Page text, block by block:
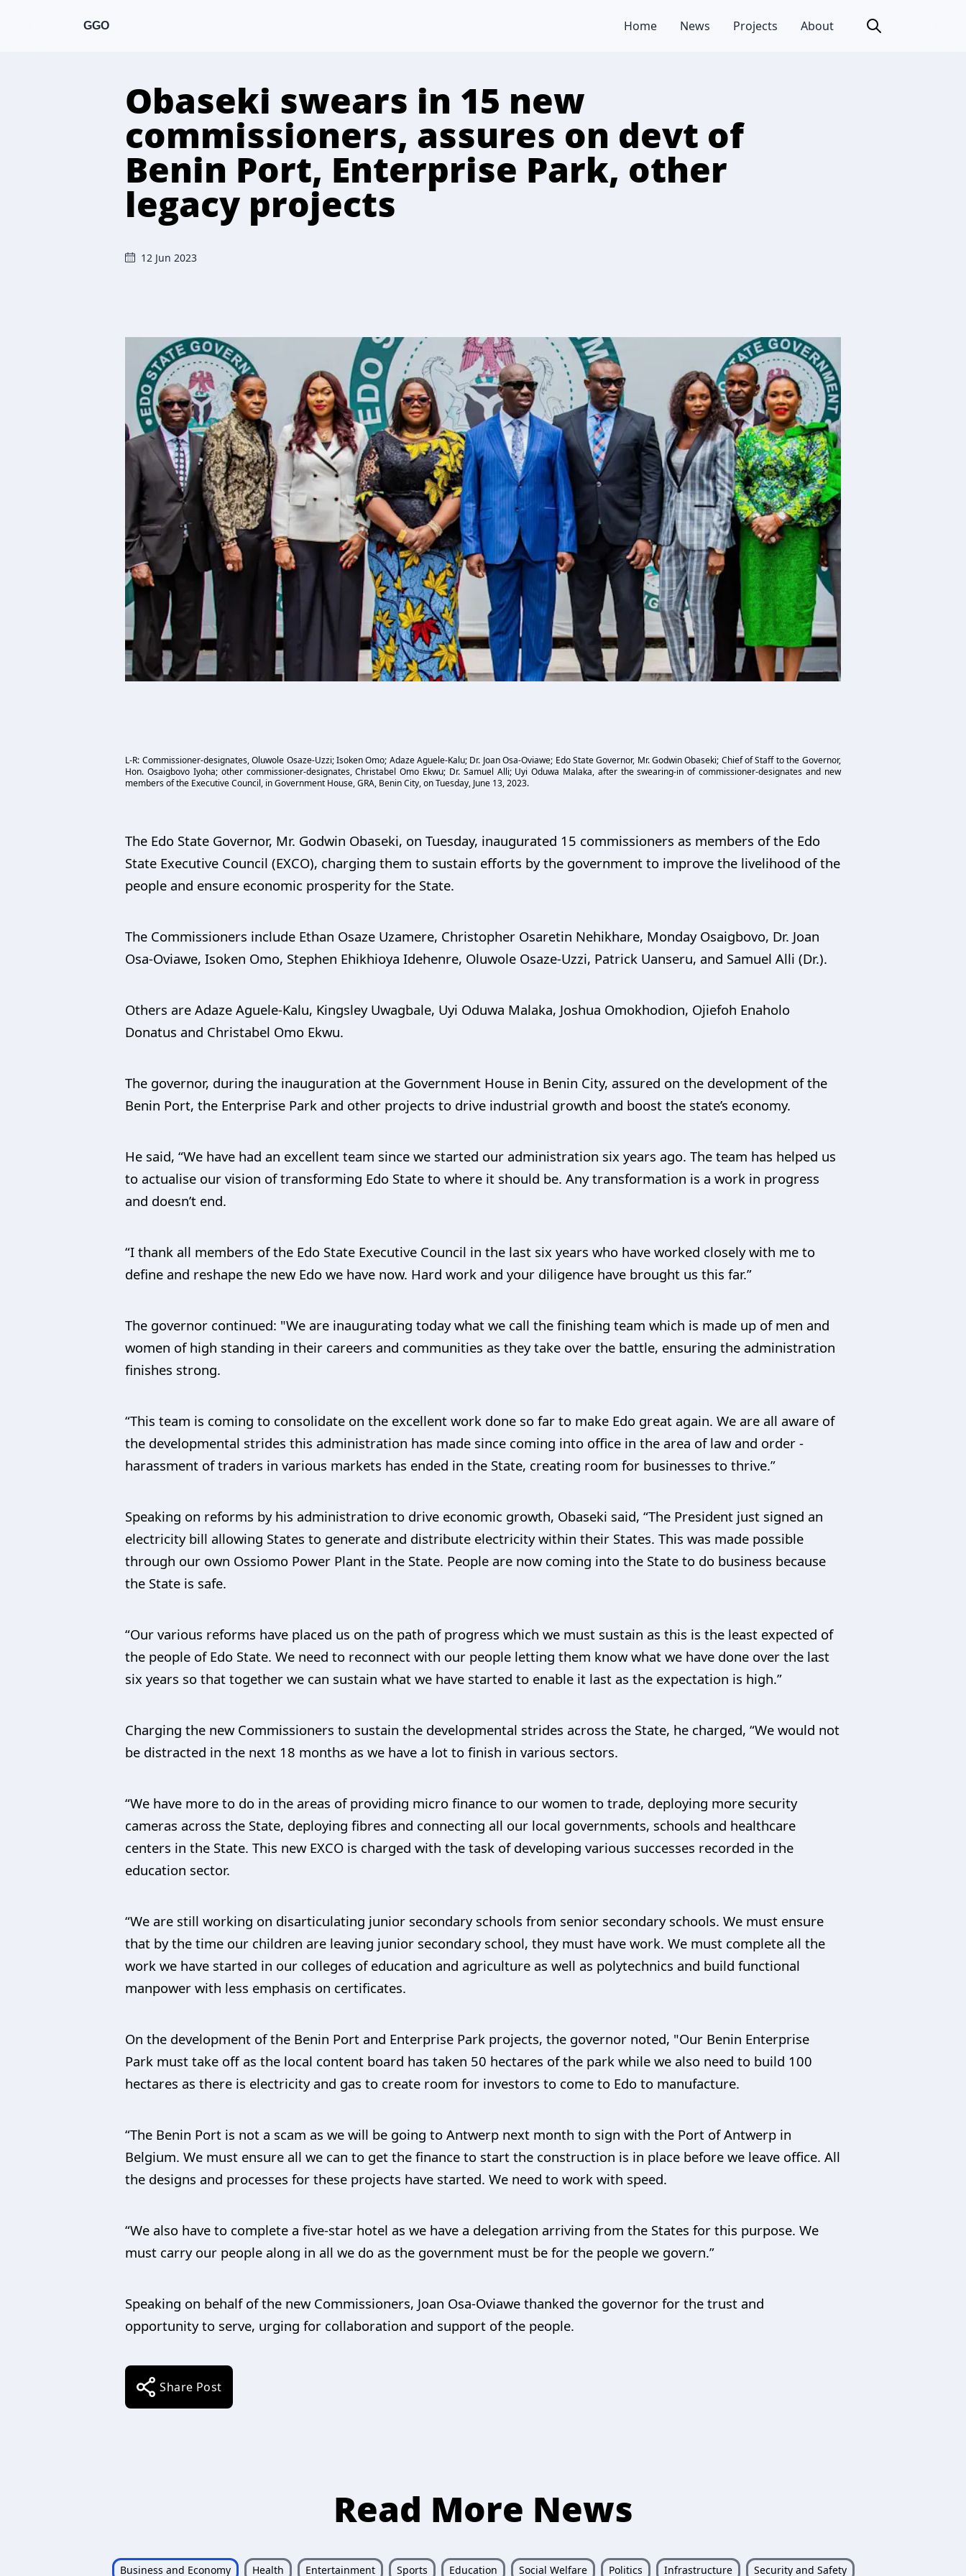
GGO Home News Projects About
Obaseki swears in 15 new
commissioners, assures on devt of
Benin Port, Enterprise Park, other
legacy projects
12 Jun 2023
L-R: Commissioner-designates, Oluwole Osaze-Uzzi; Isoken Omo; Adaze Aguele-Kalu; Dr. Joan Osa-Oviawe; Edo State Governor, Mr. Godwin Obaseki; Chief of Staff to the Governor,
Hon. Osaigbovo Iyoha; other commissioner-designates, Christabel Omo Ekwu; Dr. Samuel Alli; Uyi Oduwa Malaka, after the swearing-in of commissioner-designates and new
members of the Executive Council, in Government House, GRA, Benin City, on Tuesday, June 13, 2023.
The Edo State Governor, Mr. Godwin Obaseki, on Tuesday, inaugurated 15 commissioners as members of the Edo
State Executive Council (EXCO), charging them to sustain efforts by the government to improve the livelihood of the
people and ensure economic prosperity for the State.
The Commissioners include Ethan Osaze Uzamere, Christopher Osaretin Nehikhare, Monday Osaigbovo, Dr. Joan
Osa-Oviawe, Isoken Omo, Stephen Ehikhioya Idehenre, Oluwole Osaze-Uzzi, Patrick Uanseru, and Samuel Alli (Dr.).
Others are Adaze Aguele-Kalu, Kingsley Uwagbale, Uyi Oduwa Malaka, Joshua Omokhodion, Ojiefoh Enaholo
Donatus and Christabel Omo Ekwu.
The governor, during the inauguration at the Government House in Benin City, assured on the development of the
Benin Port, the Enterprise Park and other projects to drive industrial growth and boost the state’s economy.
He said, “We have had an excellent team since we started our administration six years ago. The team has helped us
to actualise our vision of transforming Edo State to where it should be. Any transformation is a work in progress
and doesn’t end.
“I thank all members of the Edo State Executive Council in the last six years who have worked closely with me to
define and reshape the new Edo we have now. Hard work and your diligence have brought us this far.”
The governor continued: "We are inaugurating today what we call the finishing team which is made up of men and
women of high standing in their careers and communities as they take over the battle, ensuring the administration
finishes strong.
“This team is coming to consolidate on the excellent work done so far to make Edo great again. We are all aware of
the developmental strides this administration has made since coming into office in the area of law and order -
harassment of traders in various markets has ended in the State, creating room for businesses to thrive.”
Speaking on reforms by his administration to drive economic growth, Obaseki said, “The President just signed an
electricity bill allowing States to generate and distribute electricity within their States. This was made possible
through our own Ossiomo Power Plant in the State. People are now coming into the State to do business because
the State is safe.
“Our various reforms have placed us on the path of progress which we must sustain as this is the least expected of
the people of Edo State. We need to reconnect with our people letting them know what we have done over the last
six years so that together we can sustain what we have started to enable it last as the expectation is high.”
Charging the new Commissioners to sustain the developmental strides across the State, he charged, “We would not
be distracted in the next 18 months as we have a lot to finish in various sectors.
“We have more to do in the areas of providing micro finance to our women to trade, deploying more security
cameras across the State, deploying fibres and connecting all our local governments, schools and healthcare
centers in the State. This new EXCO is charged with the task of developing various successes recorded in the
education sector.
“We are still working on disarticulating junior secondary schools from senior secondary schools. We must ensure
that by the time our children are leaving junior secondary school, they must have work. We must complete all the
work we have started in our colleges of education and agriculture as well as polytechnics and build functional
manpower with less emphasis on certificates.
On the development of the Benin Port and Enterprise Park projects, the governor noted, "Our Benin Enterprise
Park must take off as the local content board has taken 50 hectares of the park while we also need to build 100
hectares as there is electricity and gas to create room for investors to come to Edo to manufacture.
“The Benin Port is not a scam as we will be going to Antwerp next month to sign with the Port of Antwerp in
Belgium. We must ensure all we can to get the finance to start the construction is in place before we leave office. All
the designs and processes for these projects have started. We need to work with speed.
“We also have to complete a five-star hotel as we have a delegation arriving from the States for this purpose. We
must carry our people along in all we do as the government must be for the people we govern.”
Speaking on behalf of the new Commissioners, Joan Osa-Oviawe thanked the governor for the trust and
opportunity to serve, urging for collaboration and support of the people.
Share Post
Read More News
Business and Economy Health Entertainment Sports Education Social Welfare Politics Infrastructure Security and Safety